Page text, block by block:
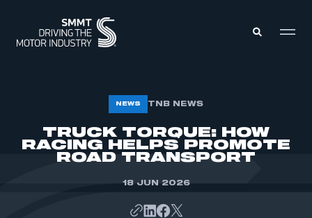
ABOUT
MEMBERSHIP
INTELLIGENCE
NEWS TNB NEWS
TRUCK TORQUE: HOW
RACING HELPS PROMOTE
ROAD TRANSPORT
18 JUN 2026